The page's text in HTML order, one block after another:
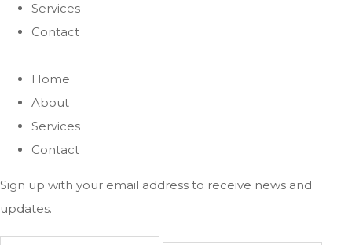
Services
Contact
Home
About
Services
Contact
Sign up with your email address to receive news and
updates.